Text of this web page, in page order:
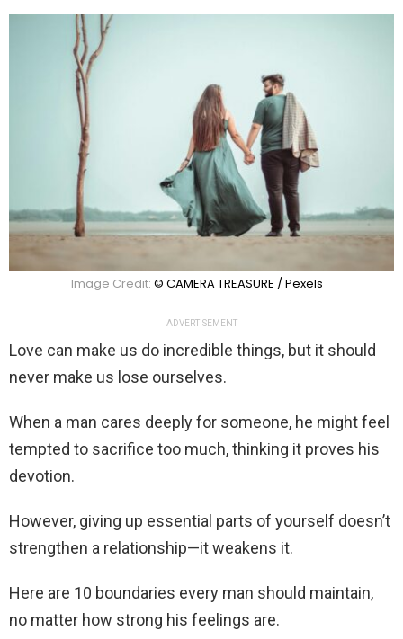
Image Credit: © CAMERA TREASURE / Pexels
ADVERTISEMENT
Love can make us do incredible things, but it should
never make us lose ourselves.
When a man cares deeply for someone, he might feel
tempted to sacrifice too much, thinking it proves his
devotion.
However, giving up essential parts of yourself doesn’t
strengthen a relationship—it weakens it.
Here are 10 boundaries every man should maintain,
no matter how strong his feelings are.